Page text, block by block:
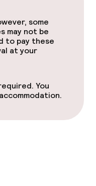
some
may not be
to pay these
at your
You